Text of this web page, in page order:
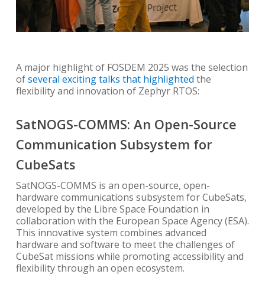
A major highlight of FOSDEM 2025 was the selection
ofseveral exciting talks that highlighted the
flexibility and innovation of Zephyr RTOS:
SatNOGS-COMMS: An Open-Source
Communication Subsystem for
CubeSats
SatNOGS-COMMS is an open-source, open-
hardware communications subsystem for CubeSats,
developed by the Libre Space Foundation in
collaboration with the European Space Agency (ESA).
This innovative system combines advanced
hardware and software to meet the challenges of
CubeSat missions while promoting accessibility and
flexibility through an open ecosystem.